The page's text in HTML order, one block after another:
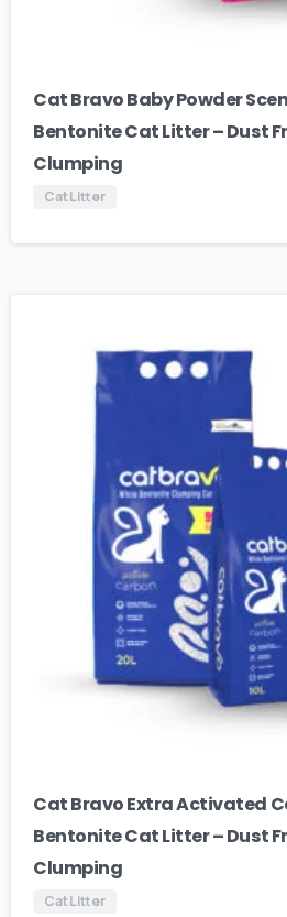
Cat Bravo Baby Powder
Bentonite Cat Litter – Dust
Clumping
Cat Litter
Cat Bravo Extra Activated
Bentonite Cat Litter – Dust
Clumping
Cat Litter